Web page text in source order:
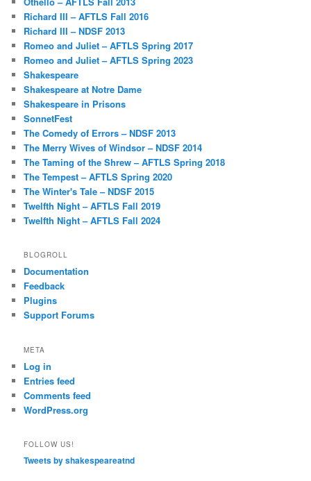
Richard III – AFTLS Fall 2016
Richard III – NDSF 2013
Romeo and Juliet – AFTLS Spring 2017
Romeo and Juliet – AFTLS Spring 2023
Shakespeare
Shakespeare at Notre Dame
Shakespeare in Prisons
SonnetFest
The Comedy of Errors – NDSF 2013
The Merry Wives of Windsor – NDSF 2014
The Taming of the Shrew – AFTLS Spring 2018
The Tempest – AFTLS Spring 2020
The Winter's Tale – NDSF 2015
Twelfth Night – AFTLS Fall 2019
Twelfth Night – AFTLS Fall 2024
BLOGROLL
Documentation
Feedback
Plugins
Support Forums
META
Log in
Entries feed
Comments feed
WordPress.org
FOLLOW US!
Tweets by shakespeareatnd